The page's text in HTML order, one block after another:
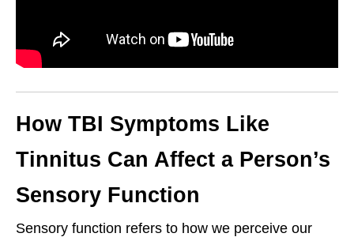
How TBI Symptoms Like
Tinnitus Can Affect a Person’s
Sensory Function
Sensory function refers to how we perceive our